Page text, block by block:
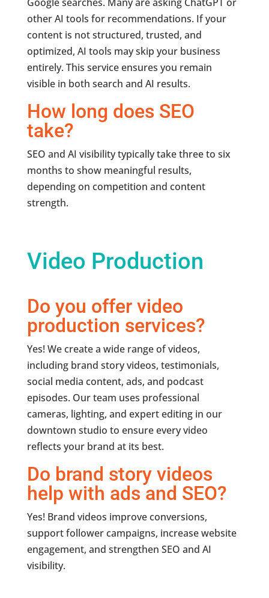
other AI tools for recommendations. If your
content is not structured, trusted, and
optimized, AI tools may skip your business
entirely. This service ensures you remain
visible in both search and AI results.
How long does SEO
take?
SEO and AI visibility typically take three to six
months to show meaningful results,
depending on competition and content
strength.
Video Production
Do you offer video
production services?
Yes! We create a wide range of videos,
including brand story videos, testimonials,
social media content, ads, and podcast
episodes. Our team uses professional
cameras, lighting, and expert editing in our
downtown studio to ensure every video
reflects your brand at its best.
Do brand story videos
help with ads and SEO?
Yes! Brand videos improve conversions,
support follower campaigns, increase website
engagement, and strengthen SEO and AI
visibility.